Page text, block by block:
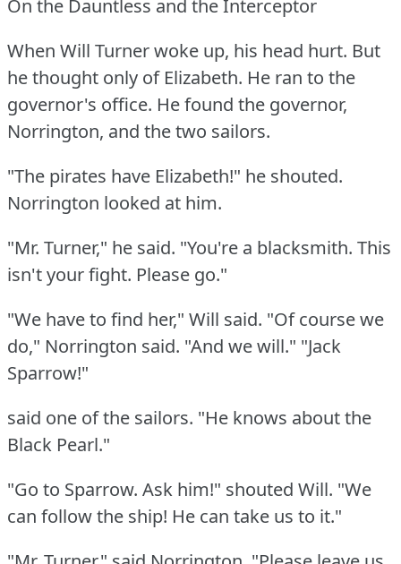
On the Dauntless and the Interceptor
When Will Turner woke up, his head hurt. But
he thought only of Elizabeth. He ran to the
governor's office. He found the governor,
Norrington, and the two sailors.
"The pirates have Elizabeth!" he shouted.
Norrington looked at him.
"Mr. Turner," he said. "You're a blacksmith. This
isn't your fight. Please go."
"We have to find her," Will said. "Of course we
do," Norrington said. "And we will." "Jack
Sparrow!"
said one of the sailors. "He knows about the
Black Pearl."
"Go to Sparrow. Ask him!" shouted Will. "We
can follow the ship! He can take us to it."